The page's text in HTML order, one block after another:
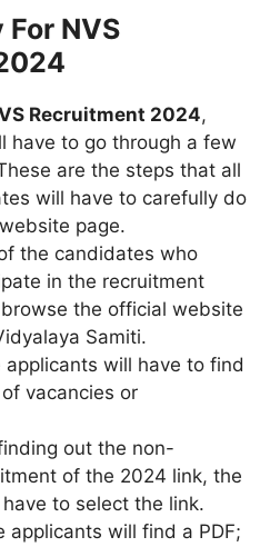
NVS
Recruitment 2024,
have to go through a few
are the steps that all
will have to carefully do
page.
the candidates who
in the recruitment
the official website
Samiti.
applicants will have to find
vacancies or
out the non-
of the 2024 link, the
to select the link.
applicants will find a PDF;